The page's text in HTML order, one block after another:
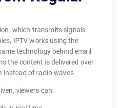
which transmits signals
IPTV works using the
technology behind email
the content is delivered over
instead of radio waves.
viewers can: